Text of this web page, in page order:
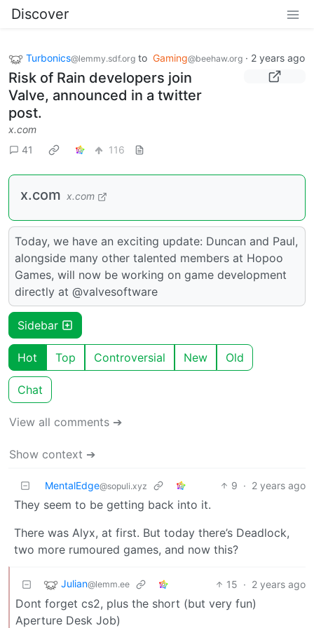
Discover
Turbonics@lemmy.sdf.org to Gaming@beehaw.org · 2 years ago
Risk of Rain developers join
Valve, announced in a twitter
post.
x.com
41
116
x.com x.com
Today, we have an exciting update: Duncan and Paul,
alongside many other talented members at Hopoo
Games, will now be working on game development
directly at @valvesoftware
Sidebar
Hot Top Controversial New Old
Chat
View all comments ➔
Show context ➔
MentalEdge@sopuli.xyz 9 · 2 years ago
They seem to be getting back into it.
There was Alyx, at first. But today there’s Deadlock,
two more rumoured games, and now this?
Julian@lemm.ee 15 · 2 years ago
Dont forget cs2, plus the short (but very fun)
Aperture Desk Job)